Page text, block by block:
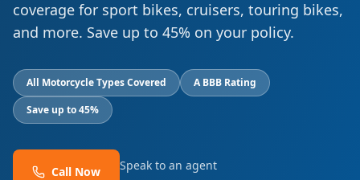
coverage for sport bikes, cruisers, touring bikes,
and more. Save up to 45% on your policy.
All Motorcycle Types Covered
A BBB Rating
Save up to 45%
Call Now Speak to an agent